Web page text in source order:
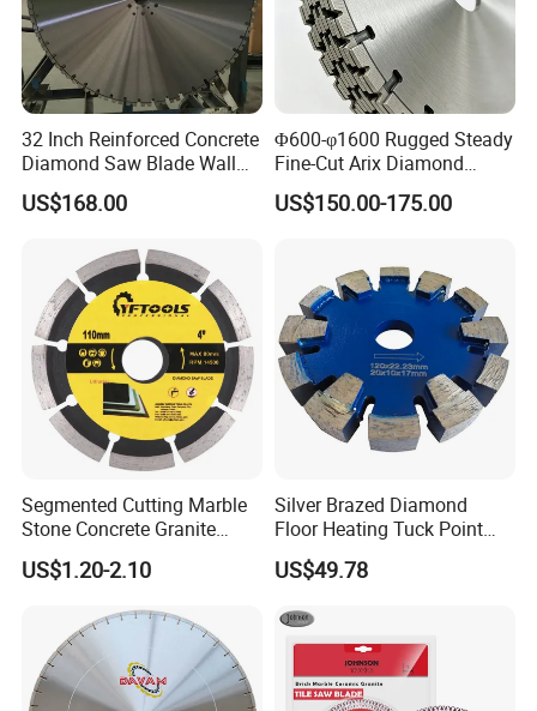
32 Inch Reinforced Concrete
Diamond Saw Blade Wall
Saw Blade Wall Cutting
Blade
US$168.00
Φ600-φ1600 Rugged Steady
Fine-Cut Arix Diamond
Circular Saw Blade for Rock
Cutting
US$150.00-175.00
Segmented Cutting Marble
Stone Concrete Granite
Material Circular Diamond
Saw Blade
US$1.20-2.10
Silver Brazed Diamond
Floor Heating Tuck Point
Blade
US$49.78